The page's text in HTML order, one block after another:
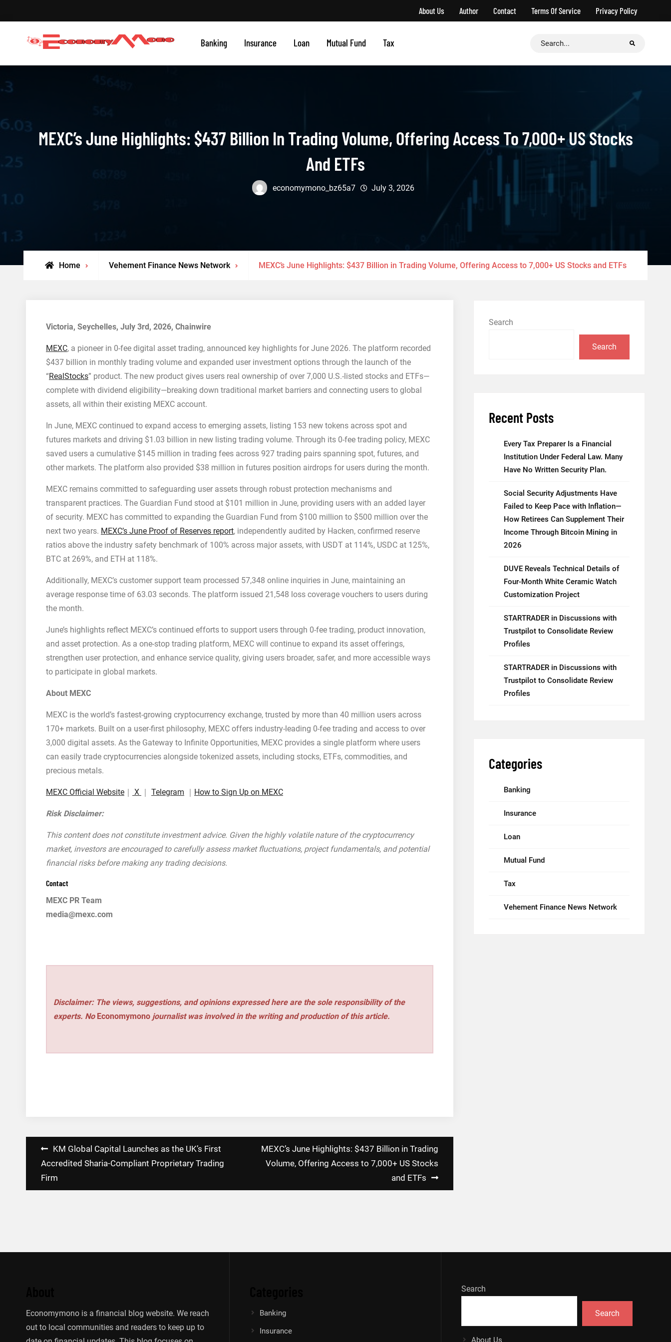
to
About Us Author Contact Terms Of Service Privacy Policy
Economymono
Grow With Us Banking Insurance Loan Mutual Fund Tax
Search
MEXC’s June Highlights: $437 Billion In Trading Volume, Offering Access To 7,000+ US Stocks
And ETFs
economymono_bz65a7 July 3, 2026
Home Vehement Finance News Network MEXC’s June Highlights: $437 Billion in Trading Volume, Offering Access to 7,000+ US Stocks and ETFs
Victoria, Seychelles, July 3rd, 2026, Chainwire
MEXC, a pioneer in 0-fee digital asset trading, announced key highlights for June 2026. The platform recorded
$437 billion in monthly trading volume and expanded user investment options through the launch of the
“RealStocks” product. The new product gives users real ownership of over 7,000 U.S.-listed stocks and ETFs—
complete with dividend eligibility—breaking down traditional market barriers and connecting users to global
assets, all within their existing MEXC account.
In June, MEXC continued to expand access to emerging assets, listing 153 new tokens across spot and
futures markets and driving $1.03 billion in new listing trading volume. Through its 0-fee trading policy, MEXC
saved users a cumulative $145 million in trading fees across 927 trading pairs spanning spot, futures, and
other markets. The platform also provided $38 million in futures position airdrops for users during the month.
MEXC remains committed to safeguarding user assets through robust protection mechanisms and
transparent practices. The Guardian Fund stood at $101 million in June, providing users with an added layer
of security. MEXC has committed to expanding the Guardian Fund from $100 million to $500 million over the
next two years. MEXC’s June Proof of Reserves report, independently audited by Hacken, confirmed reserve
ratios above the industry safety benchmark of 100% across major assets, with USDT at 114%, USDC at 125%,
BTC at 269%, and ETH at 118%.
Additionally, MEXC’s customer support team processed 57,348 online inquiries in June, maintaining an
average response time of 63.03 seconds. The platform issued 21,548 loss coverage vouchers to users during
the month.
June’s highlights reflect MEXC’s continued efforts to support users through 0-fee trading, product innovation,
and asset protection. As a one-stop trading platform, MEXC will continue to expand its asset offerings,
strengthen user protection, and enhance service quality, giving users broader, safer, and more accessible ways
to participate in global markets.
About MEXC
MEXC is the world’s fastest-growing cryptocurrency exchange, trusted by more than 40 million users across
170+ markets. Built on a user-first philosophy, MEXC offers industry-leading 0-fee trading and access to over
3,000 digital assets. As the Gateway to Infinite Opportunities, MEXC provides a single platform where users
can easily trade cryptocurrencies alongside tokenized assets, including stocks, ETFs, commodities, and
precious metals.
MEXC Official Website ｜ X ｜ Telegram ｜ How to Sign Up on MEXC
Risk Disclaimer:
This content does not constitute investment advice. Given the highly volatile nature of the cryptocurrency
market, investors are encouraged to carefully assess market fluctuations, project fundamentals, and potential
financial risks before making any trading decisions.
Contact
MEXC PR Team
media@mexc.com
Disclaimer: The views, suggestions, and opinions expressed here are the sole responsibility of the
experts. No Economymono journalist was involved in the writing and production of this article.
Post
navigation
KM Global Capital Launches as the UK’s First
Accredited Sharia-Compliant Proprietary Trading
Firm
MEXC’s June Highlights: $437 Billion in Trading
Volume, Offering Access to 7,000+ US Stocks
and ETFs
Search
Search
Recent Posts
Every Tax Preparer Is a Financial
Institution Under Federal Law. Many
Have No Written Security Plan.
Social Security Adjustments Have
Failed to Keep Pace with Inflation—
How Retirees Can Supplement Their
Income Through Bitcoin Mining in
2026
DUVE Reveals Technical Details of
Four-Month White Ceramic Watch
Customization Project
STARTRADER in Discussions with
Trustpilot to Consolidate Review
Profiles
STARTRADER in Discussions with
Trustpilot to Consolidate Review
Profiles
Categories
Banking
Insurance
Loan
Mutual Fund
Tax
Vehement Finance News Network
Economymono is a financial blog website. We reach
out to local communities and readers to keep up to
Banking
Insurance
Search
Search
About Us